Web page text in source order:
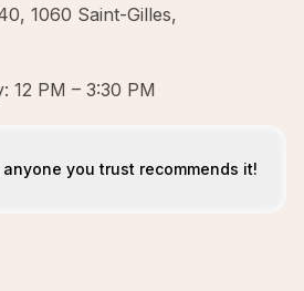
1060 Saint-Gilles,
12 PM – 3:30 PM
anyone you trust recommends it!